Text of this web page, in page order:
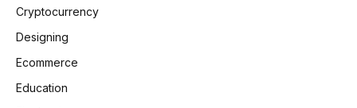
Cryptocurrency
Designing
Ecommerce
Education